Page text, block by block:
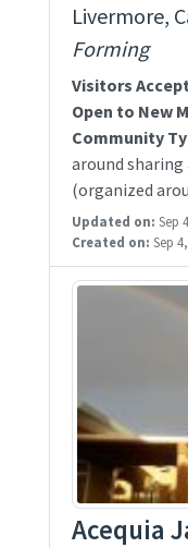
Livermore,
Forming
Visitors
Open to New
Community
around
(organized
Updated on: Sep
Created on: Sep
Acequia